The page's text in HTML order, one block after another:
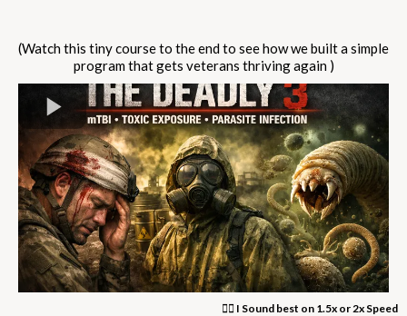
(Watch this tiny course to the end to see how we built a simple
program that gets veterans thriving again )
👆🏼 I Sound best on 1.5x or 2x Speed